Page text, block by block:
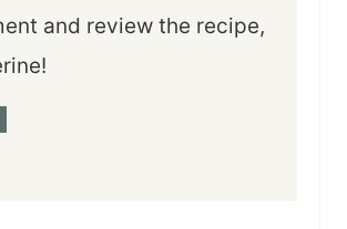
and review the recipe,